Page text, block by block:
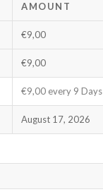
AMOUNT
€9,00
€9,00
€9,00 every 9 Days
August 17, 2026